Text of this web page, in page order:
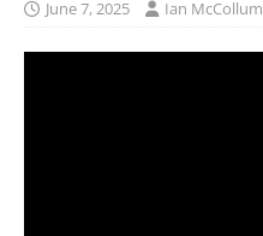
June 7, 2025 Ian McCollum